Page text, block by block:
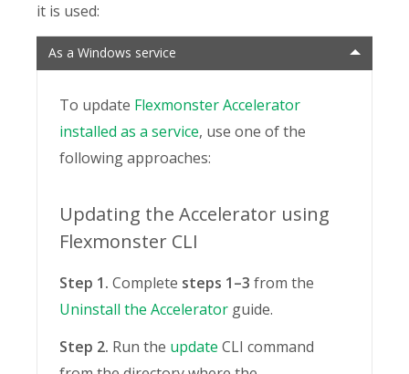
it is used:
As a Windows service
To update Flexmonster Accelerator
installed as a service, use one of the
following approaches:
Updating the Accelerator using
Flexmonster CLI
Step 1. Complete steps 1–3 from the
Uninstall the Accelerator guide.
Step 2. Run the update CLI command